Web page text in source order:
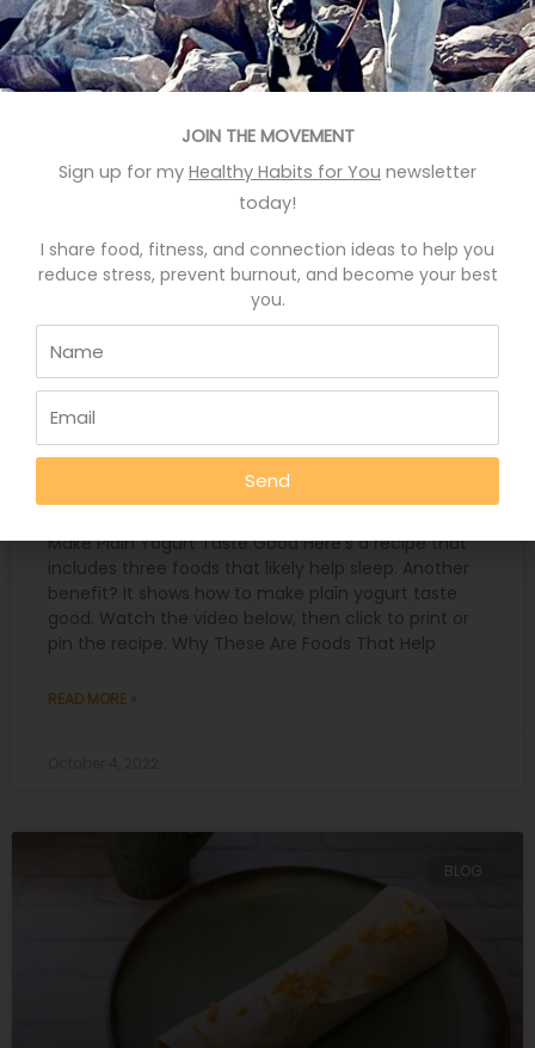
READ MORE »
October 17, 2022
BLOG
Foods That Help You Sleep Better
Make Plain Yogurt Taste Good Here’s a recipe that
includes three foods that likely help sleep. Another
benefit? It shows how to make plain yogurt taste
good. Watch the video below, then click to print or
pin the recipe. Why These Are Foods That Help
READ MORE »
BLOG
JOIN THE MOVEMENT
Sign up for my Healthy Habits for You newsletter
today!
I share food, fitness, and connection ideas to help you
reduce stress, prevent burnout, and become your best
you.
Send